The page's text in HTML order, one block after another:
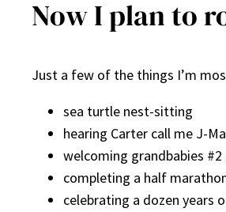
Now I plan to
Just a few of the things I’m
sea turtle nest-sitting
hearing Carter call me J-
welcoming grandbabies
completing a half
celebrating a dozen years